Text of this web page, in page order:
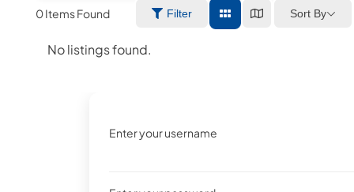
0Items Found Filter Sort By
No listings found.
Enter your username